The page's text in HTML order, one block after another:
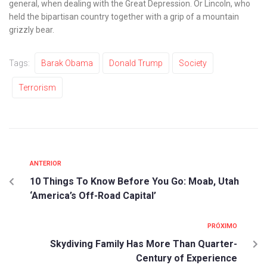
general, when dealing with the Great Depression. Or Lincoln, who
held the bipartisan country together with a grip of a mountain
grizzly bear.
Tags: Barak Obama Donald Trump Society
Terrorism
ANTERIOR
10 Things To Know Before You Go: Moab, Utah
‘America’s Off-Road Capital’
PRÓXIMO
Skydiving Family Has More Than Quarter-
Century of Experience